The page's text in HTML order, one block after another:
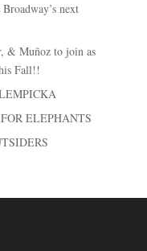
next
& Muñoz to join as
Fall!!
ELEPHANTS